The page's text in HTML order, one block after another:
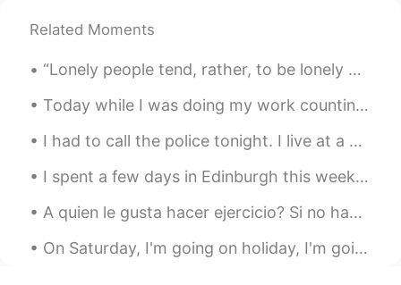
Related Moments
“Lonely people tend, rather, to be lonely because they decline to bear the psychic costs of being...
Today while I was doing my work counting migrating hawks this F-35 flew over. From Wikipedia: “Th...
I had to call the police tonight. I live at a nature center and am the only person who lives on t...
I spent a few days in Edinburgh this week. We did lots of walking and ate a lot of haggis. A ve...
A quien le gusta hacer ejercicio? Si no hago ejercicio mi postura de vuelve horrible jaja. Entonc...
On Saturday, I'm going on holiday, I'm going to the beach for a few days. I will take lots of pic...